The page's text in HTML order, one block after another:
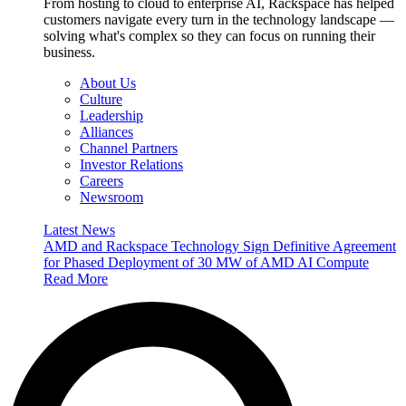
From hosting to cloud to enterprise AI, Rackspace has helped
customers navigate every turn in the technology landscape —
solving what's complex so they can focus on running their
business.
About Us
Culture
Leadership
Alliances
Channel Partners
Investor Relations
Careers
Newsroom
Latest News
AMD and Rackspace Technology Sign Definitive Agreement
for Phased Deployment of 30 MW of AMD AI Compute
Read More